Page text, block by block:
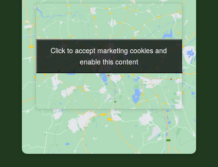
Click to accept marketing cookies and
enable this content
Click to accept marketing cookies and
enable this content